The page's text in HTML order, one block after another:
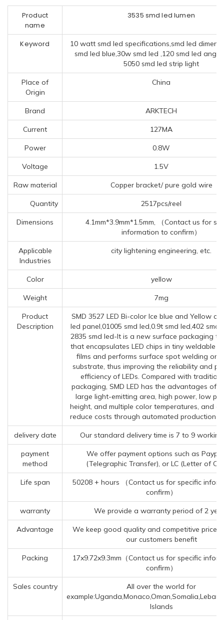
Product
name
3535 smd led lumen
Keyword
10 watt smd led specifications,smd led
smd led blue,30w smd led ,120 smd led angel
5050 smd led strip light
Place of
Origin
China
Brand ARKTECH
Current 127MA
Power 0.8W
Voltage 1.5V
Raw material Copper bracket/ pure gold wire
Quantity 2517pcs/reel
Dimensions
4.1mm*3.9mm*1.5mm, （Contact us for
information to confirm）
Applicable
Industries
city lightening engineering, etc.
Color yellow
Weight 7mg
Product
Description
SMD 3527 LED Bi-color Ice blue and Yellow
led panel,01005 smd led,0.9t smd led,402 smd
2835 smd led-It is a new surface packaging
that encapsulates LED chips in tiny weldable
films and performs surface spot welding on
substrate, thus improving the reliability and
efficiency of LEDs. Compared with
packaging, SMD LED has the advantages of
large light-emitting area, high power, low
height, and multiple color temperatures, and
reduce costs through automated production
delivery date Our standard delivery time is 7 to 9
payment
method
We offer payment options such as
(Telegraphic Transfer), or LC (Letter of
Life span
50208 + hours （Contact us for specific
confirm）
warranty We provide a warranty period of 2
Advantage
We keep good quality and competitive price
our customers benefit
Packing
17x9.72x9.3mm（Contact us for specific
confirm）
Sales country
All over the world for
Islands